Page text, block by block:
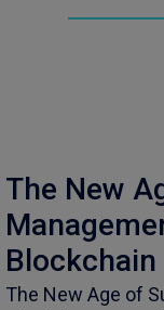
The New
Blockchain
The New Age of